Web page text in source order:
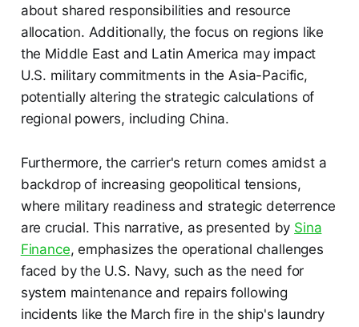
about shared responsibilities and resource
allocation. Additionally, the focus on regions like
the Middle East and Latin America may impact
U.S. military commitments in the Asia-Pacific,
potentially altering the strategic calculations of
regional powers, including China.
Furthermore, the carrier's return comes amidst a
backdrop of increasing geopolitical tensions,
where military readiness and strategic deterrence
are crucial. This narrative, as presented by Sina
Finance, emphasizes the operational challenges
faced by the U.S. Navy, such as the need for
system maintenance and repairs following
incidents like the March fire in the ship's laundry